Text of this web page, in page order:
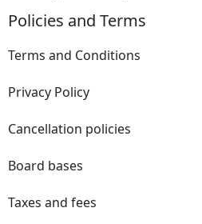
Policies and Terms
Terms and Conditions
Privacy Policy
Cancellation policies
Board bases
Taxes and fees